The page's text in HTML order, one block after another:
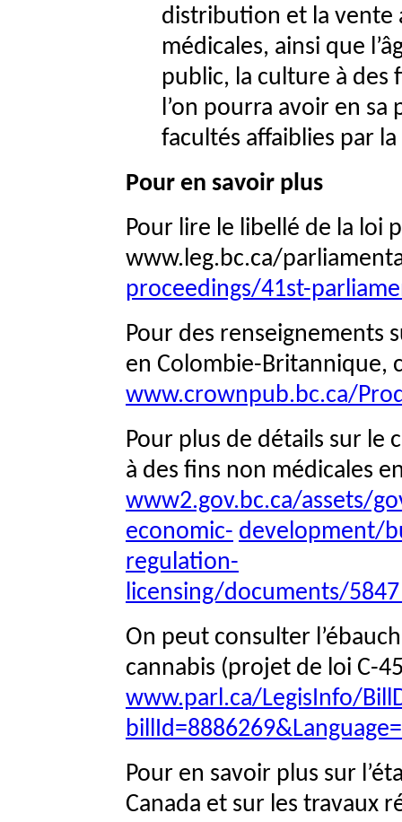
distribution et la vente
médicales, ainsi que
public, la culture à des
l’on pourra avoir en sa
facultés affaiblies par
Pour en savoir plus
Pour lire le libellé de la loi
www.leg.bc.ca/
proceedings/41st-
Pour des renseignements
en Colombie-Britannique,
www.crownpub.bc.ca/
Pour plus de détails sur le
à des fins non médicales
www2.gov.bc.ca/assets/
economic- development/
regulation-
licensing/documents/
On peut consulter
cannabis (projet de loi C-
www.parl.ca/LegisInfo/
Pour en savoir plus sur
Canada et sur les travaux